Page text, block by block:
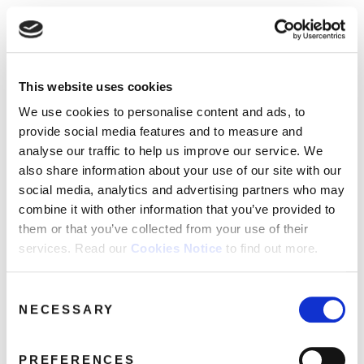
Use of Cookies on this site
We use cookies to analyse site usage, provide
social media features and personalise content
and ads. We may also share information
about your use of our website with our
partners. View cookie policy
Accept
This website uses cookies
We use cookies to personalise content and ads, to
provide social media features and to measure and
analyse our traffic to help us improve our service. We
also share information about your use of our site with our
social media, analytics and advertising partners who may
combine it with other information that you’ve provided to
them or that you’ve collected from your use of their
services. Read our Cookies Notice to find out more.
Selection
NECESSARY
PREFERENCES
☰
NEWS
ABOUT
MAILING
LIST
LICENSING
Catalogue
SORT
No releases found.